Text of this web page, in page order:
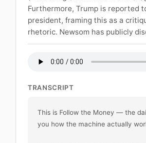
Furthermore, Trump is reported
president, framing this as a
rhetoric. Newsom has publicly
TRANSCRIPT
This is Follow the Money — the
you how the machine actually